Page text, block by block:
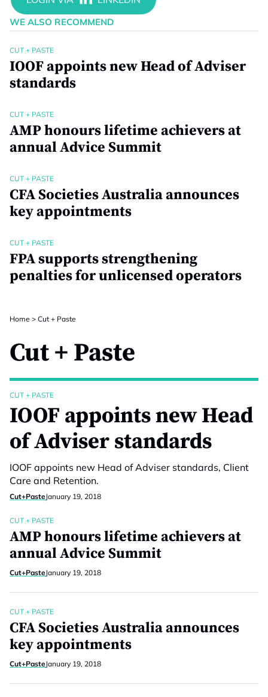
WE ALSO RECOMMEND
CUT + PASTE
IOOF appoints new Head of Adviser
standards
CUT + PASTE
AMP honours lifetime achievers at
annual Advice Summit
CUT + PASTE
CFA Societies Australia announces
key appointments
CUT + PASTE
FPA supports strengthening
penalties for unlicensed operators
Home > Cut + Paste
Cut + Paste
CUT + PASTE
IOOF appoints new Head
of Adviser standards
IOOF appoints new Head of Adviser standards, Client
Care and Retention.
Cut+PasteJanuary 19, 2018
CUT + PASTE
AMP honours lifetime achievers at
annual Advice Summit
Cut+PasteJanuary 19, 2018
CUT + PASTE
CFA Societies Australia announces
key appointments
Cut+PasteJanuary 19, 2018